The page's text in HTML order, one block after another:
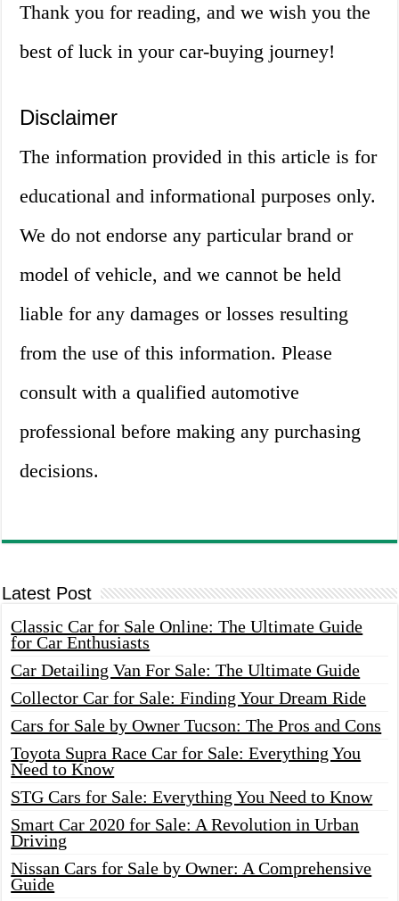
Thank you for reading, and we wish you the
best of luck in your car-buying journey!
Disclaimer
The information provided in this article is for
educational and informational purposes only.
We do not endorse any particular brand or
model of vehicle, and we cannot be held
liable for any damages or losses resulting
from the use of this information. Please
consult with a qualified automotive
professional before making any purchasing
decisions.
Latest Post
Classic Car for Sale Online: The Ultimate Guide
for Car Enthusiasts
Car Detailing Van For Sale: The Ultimate Guide
Collector Car for Sale: Finding Your Dream Ride
Cars for Sale by Owner Tucson: The Pros and Cons
Toyota Supra Race Car for Sale: Everything You
Need to Know
STG Cars for Sale: Everything You Need to Know
Smart Car 2020 for Sale: A Revolution in Urban
Driving
Nissan Cars for Sale by Owner: A Comprehensive
Guide